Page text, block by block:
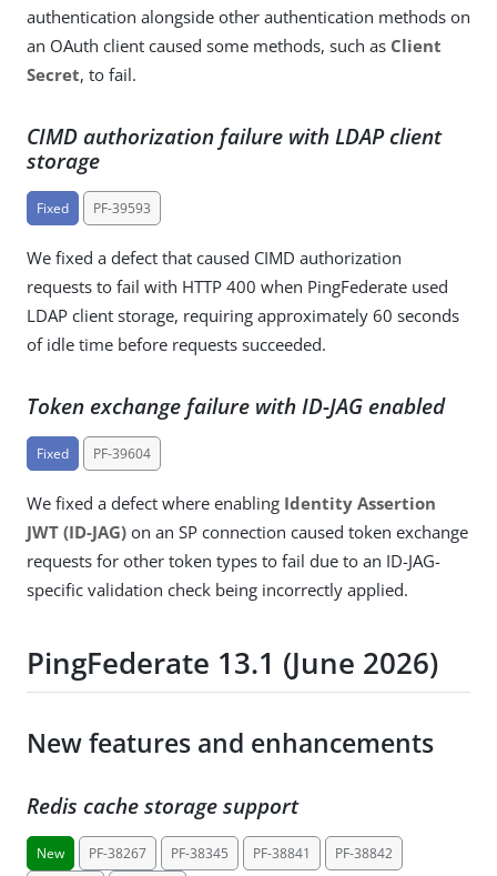
authentication alongside other authentication methods on
an OAuth client caused some methods, such as Client
Secret, to fail.
CIMD authorization failure with LDAP client
storage
Fixed PF-39593
We fixed a defect that caused CIMD authorization
requests to fail with HTTP 400 when PingFederate used
LDAP client storage, requiring approximately 60 seconds
of idle time before requests succeeded.
Token exchange failure with ID-JAG enabled
Fixed PF-39604
We fixed a defect where enabling Identity Assertion
JWT (ID-JAG) on an SP connection caused token exchange
requests for other token types to fail due to an ID-JAG-
specific validation check being incorrectly applied.
PingFederate 13.1 (June 2026)
New features and enhancements
Redis cache storage support
New PF-38267 PF-38345 PF-38841
PF-38842